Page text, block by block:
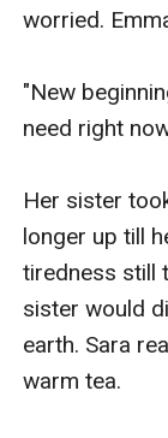
worried.
"New
need right
Her sister
longer up till
tiredness still
sister would
earth. Sara
warm tea.